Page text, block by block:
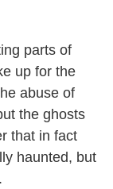
parts of
up for the
abuse of
the ghosts
that in fact
haunted, but